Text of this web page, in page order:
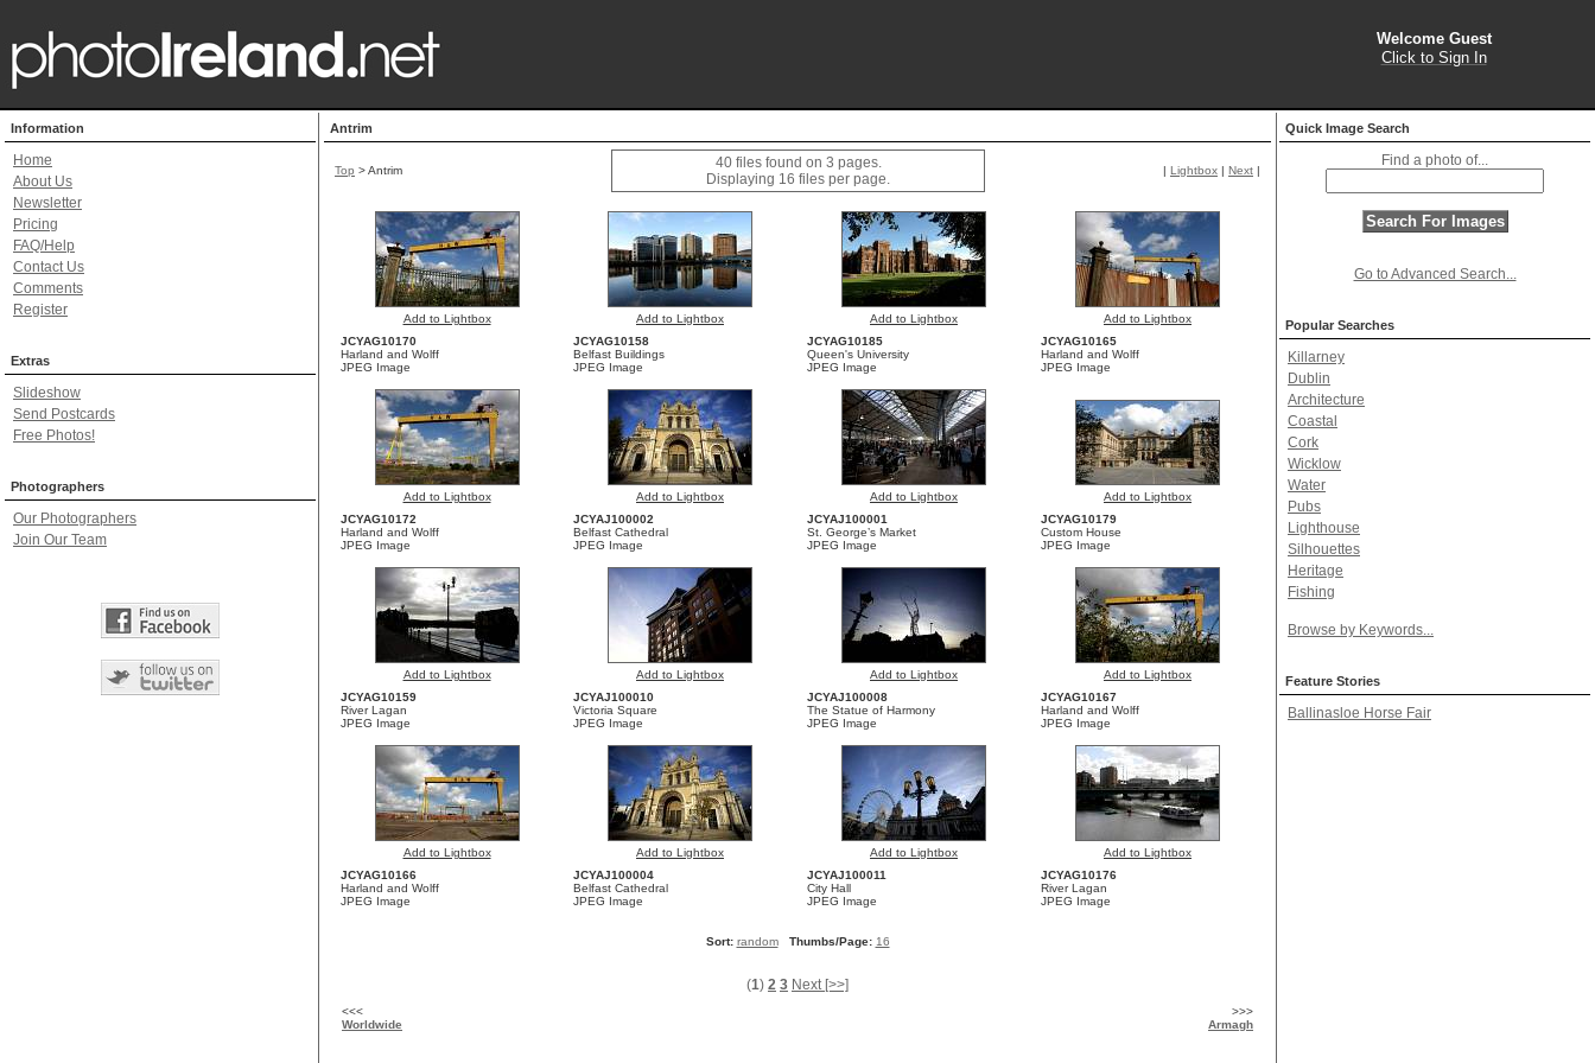
Welcome Guest
Click to Sign In
Information
Home
About Us
Newsletter
Pricing
FAQ/Help
Contact Us
Comments
Register
Extras
Slideshow
Send Postcards
Free Photos!
Photographers
Our Photographers
Join Our Team
Antrim
Top >Antrim
40 files found on 3 pages.
Displaying 16 files per page.
| Lightbox | Next |
Add to Lightbox Add to Lightbox Add to Lightbox
Add to Lightbox
JCYAG10170
Harland and Wolff
JPEG Image
JCYAG10158
Belfast Buildings
JPEG Image
JCYAG10185
Queen's University
JPEG Image
JCYAG10165
Harland and Wolff
JPEG Image
Add to Lightbox Add to Lightbox Add to Lightbox
Add to Lightbox
JCYAG10172
Harland and Wolff
JPEG Image
JCYAJ100002
Belfast Cathedral
JPEG Image
JCYAJ100001
St. George’s Market
JPEG Image
JCYAG10179
Custom House
JPEG Image
Add to Lightbox Add to Lightbox Add to Lightbox
Add to Lightbox
JCYAG10159
River Lagan
JPEG Image
JCYAJ100010
Victoria Square
JPEG Image
JCYAJ100008
The Statue of Harmony
JPEG Image
JCYAG10167
Harland and Wolff
JPEG Image
Add to Lightbox Add to Lightbox Add to Lightbox
Add to Lightbox
JCYAG10166
Harland and Wolff
JPEG Image
JCYAJ100004
Belfast Cathedral
JPEG Image
JCYAJ100011
City Hall
JPEG Image
JCYAG10176
River Lagan
JPEG Image
Sort: random Thumbs/Page: 16
(1) 2 3 Next [>>]
<<<
Worldwide
>>>
Armagh
Quick Image Search
Find a photo of...
Go to Advanced Search...
Popular Searches
Killarney
Dublin
Architecture
Coastal
Cork
Wicklow
Water
Pubs
Lighthouse
Silhouettes
Heritage
Fishing
Browse by Keywords...
Feature Stories
Ballinasloe Horse Fair